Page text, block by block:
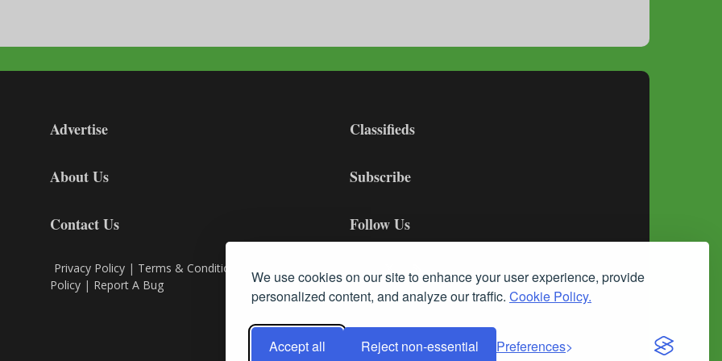
We use cookies on our site to enhance your user experience, provide
personalized content, and analyze our traffic. Cookie Policy.
Accept all Reject non-essential Preferences
Advertise
About Us
Contact Us
Privacy Policy | Terms & Conditions
Policy | Report A Bug
Classifieds
Subscribe
Follow Us